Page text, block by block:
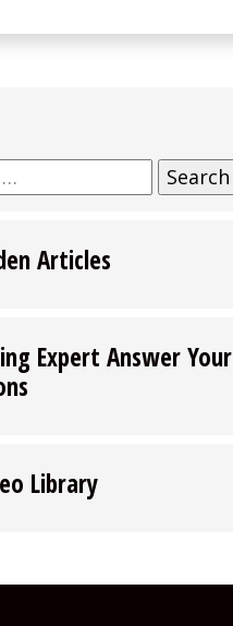
Articles
Expert Answer Your
Library